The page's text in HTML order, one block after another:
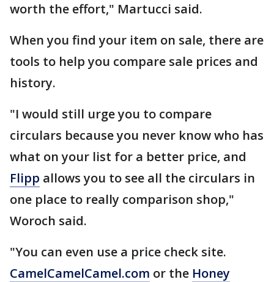
worth the effort," Martucci said.
When you find your item on sale, there are
tools to help you compare sale prices and
history.
"I would still urge you to compare
circulars because you never know who has
what on your list for a better price, and
Flipp allows you to see all the circulars in
one place to really comparison shop,"
Woroch said.
"You can even use a price check site.
CamelCamelCamel.com or the Honey